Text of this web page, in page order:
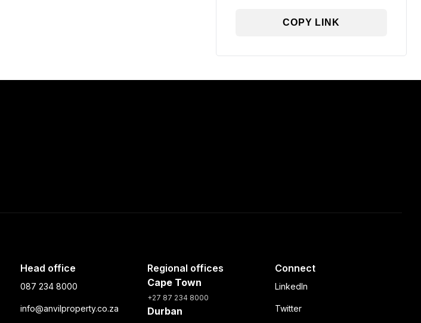
COPY LINK
Head office
087 234 8000
info@anvilproperty.co.za
Regional offices
Cape Town
+27 87 234 8000
Durban
Connect
LinkedIn
Twitter